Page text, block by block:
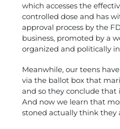
which accesses the
controlled dose and has
approval process by the
business, promoted by a
organized and politically
Meanwhile, our teens
via the ballot box that
and so they conclude that
And now we learn that
stoned actually think they